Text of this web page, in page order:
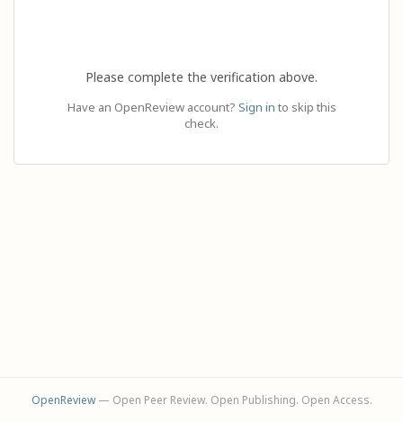
Please complete the verification above.
Have an OpenReview account? Sign in to skip this
check.
OpenReview— Open Peer Review. Open Publishing. Open Access.